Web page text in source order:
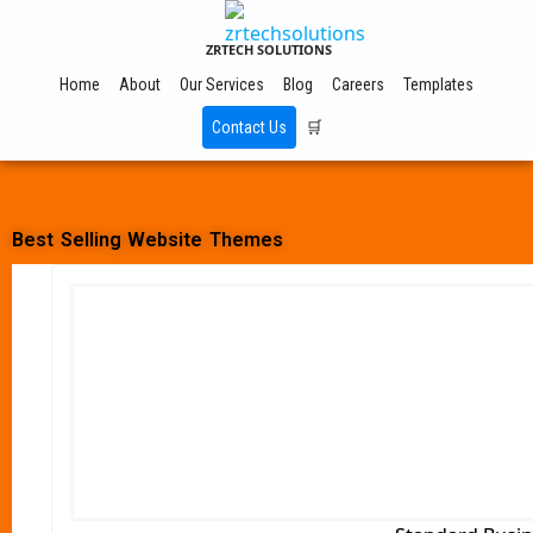
ZRTECH SOLUTIONS
Home About Our Services Blog Careers Templates
Contact Us 🛒
Best Selling Website Themes